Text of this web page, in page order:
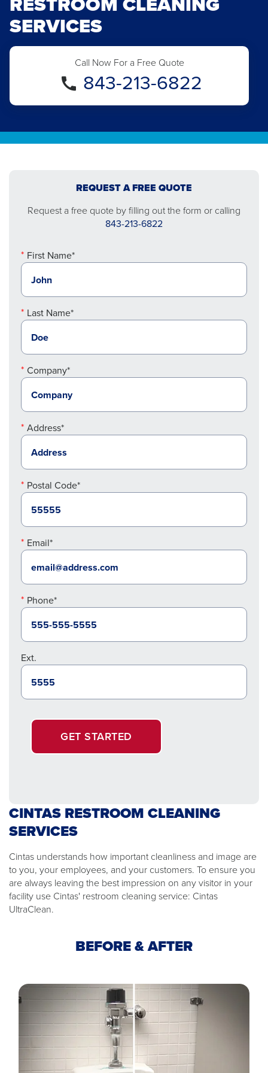
SERVICES
Call Now For a Free Quote
843-213-6822
REQUEST A FREE QUOTE
Request a free quote by filling out the form or calling
843-213-6822
First Name*
Last Name*
Company*
Address*
Postal Code*
Email*
Phone*
Ext.
GET STARTED
CINTAS RESTROOM CLEANING
SERVICES
Cintas understands how important cleanliness and image are
to you, your employees, and your customers. To ensure you
are always leaving the best impression on any visitor in your
facility use Cintas' restroom cleaning service: Cintas
UltraClean.
BEFORE & AFTER